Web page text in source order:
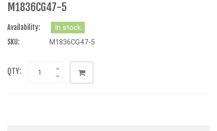
M1836CG47-5
Availability:
In stock
SKU:
M1836CG47-5
QTY: